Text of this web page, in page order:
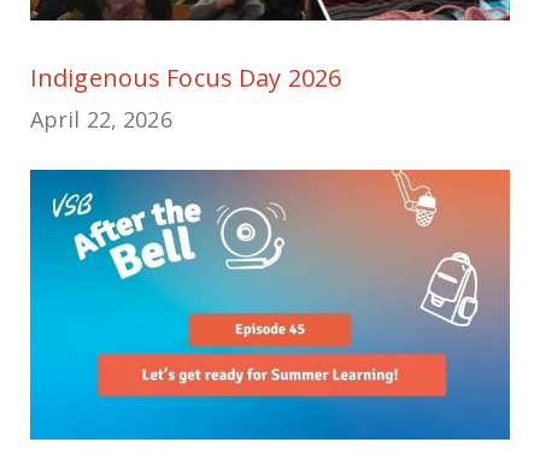
Indigenous Focus Day 2026
April 22, 2026